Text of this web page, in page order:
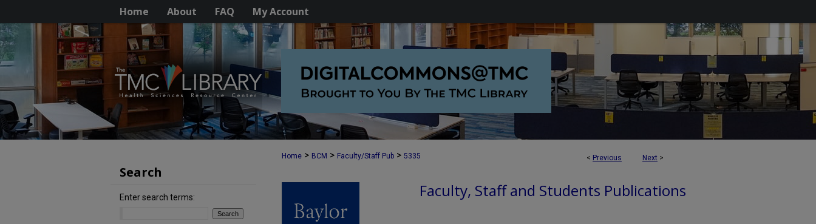
Home About FAQ My Account
< Previous Next >
Home > BCM > Faculty/Staff Pub > 5335
Faculty, Staff and Students Publications
Search
Enter search terms: